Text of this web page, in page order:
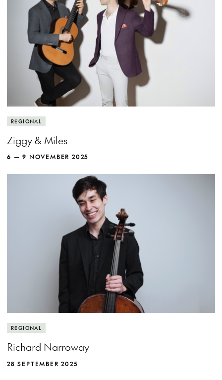
REGIONAL
Ziggy & Miles
6 — 9 NOVEMBER 2025
REGIONAL
Richard Narroway
28 SEPTEMBER 2025